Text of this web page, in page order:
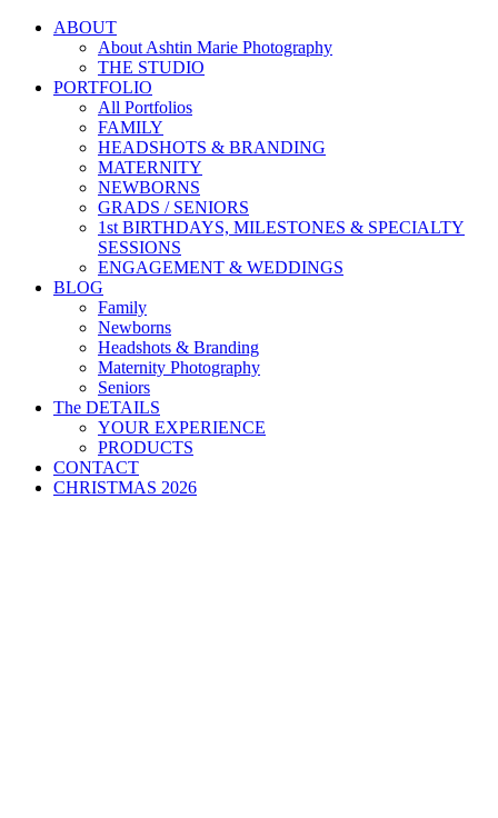
ABOUT
About Ashtin Marie Photography
THE STUDIO
PORTFOLIO
All Portfolios
FAMILY
HEADSHOTS & BRANDING
MATERNITY
NEWBORNS
GRADS / SENIORS
1st BIRTHDAYS, MILESTONES & SPECIALTY
SESSIONS
ENGAGEMENT & WEDDINGS
BLOG
Family
Newborns
Headshots & Branding
Maternity Photography
Seniors
The DETAILS
YOUR EXPERIENCE
PRODUCTS
CONTACT
CHRISTMAS 2026